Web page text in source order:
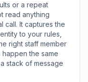
or a repeat
read anything
call. It captures the
to your rules,
right staff member
the same
stack of message